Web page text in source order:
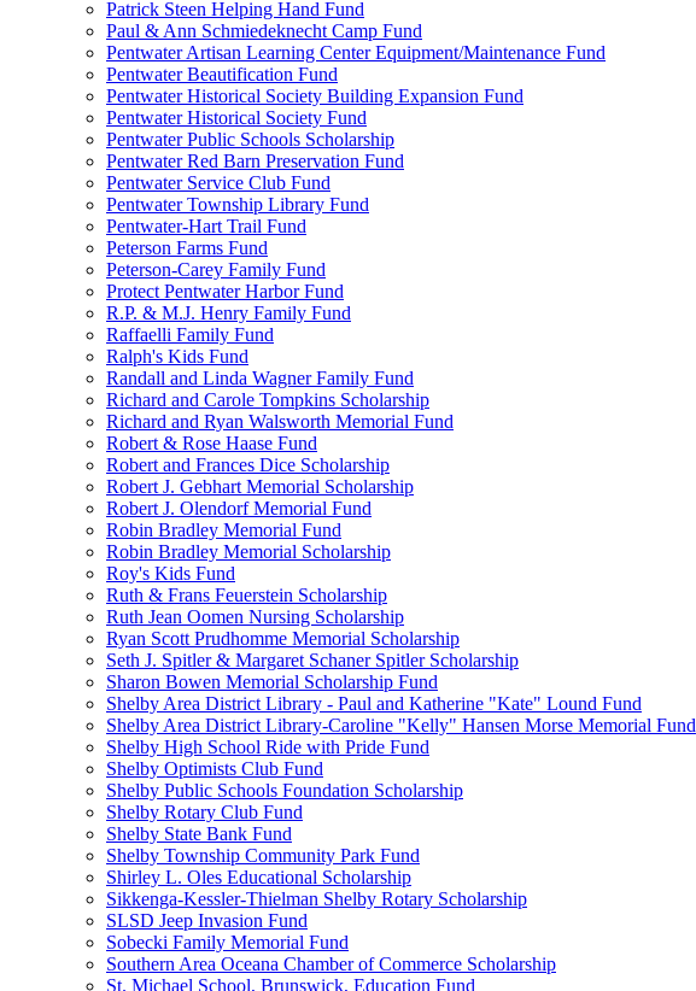
Patrick Steen Helping Hand Fund
Paul & Ann Schmiedeknecht Camp Fund
Pentwater Artisan Learning Center Equipment/Maintenance Fund
Pentwater Beautification Fund
Pentwater Historical Society Building Expansion Fund
Pentwater Historical Society Fund
Pentwater Public Schools Scholarship
Pentwater Red Barn Preservation Fund
Pentwater Service Club Fund
Pentwater Township Library Fund
Pentwater-Hart Trail Fund
Peterson Farms Fund
Peterson-Carey Family Fund
Protect Pentwater Harbor Fund
R.P. & M.J. Henry Family Fund
Raffaelli Family Fund
Ralph's Kids Fund
Randall and Linda Wagner Family Fund
Richard and Carole Tompkins Scholarship
Richard and Ryan Walsworth Memorial Fund
Robert & Rose Haase Fund
Robert and Frances Dice Scholarship
Robert J. Gebhart Memorial Scholarship
Robert J. Olendorf Memorial Fund
Robin Bradley Memorial Fund
Robin Bradley Memorial Scholarship
Roy's Kids Fund
Ruth & Frans Feuerstein Scholarship
Ruth Jean Oomen Nursing Scholarship
Ryan Scott Prudhomme Memorial Scholarship
Seth J. Spitler & Margaret Schaner Spitler Scholarship
Sharon Bowen Memorial Scholarship Fund
Shelby Area District Library - Paul and Katherine "Kate" Lound Fund
Shelby Area District Library-Caroline "Kelly" Hansen Morse Memorial Fund
Shelby High School Ride with Pride Fund
Shelby Optimists Club Fund
Shelby Public Schools Foundation Scholarship
Shelby Rotary Club Fund
Shelby State Bank Fund
Shelby Township Community Park Fund
Shirley L. Oles Educational Scholarship
Sikkenga-Kessler-Thielman Shelby Rotary Scholarship
SLSD Jeep Invasion Fund
Sobecki Family Memorial Fund
Southern Area Oceana Chamber of Commerce Scholarship
St. Michael School, Brunswick, Education Fund